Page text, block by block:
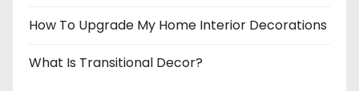
How To Upgrade My Home Interior Decorations
What Is Transitional Decor?